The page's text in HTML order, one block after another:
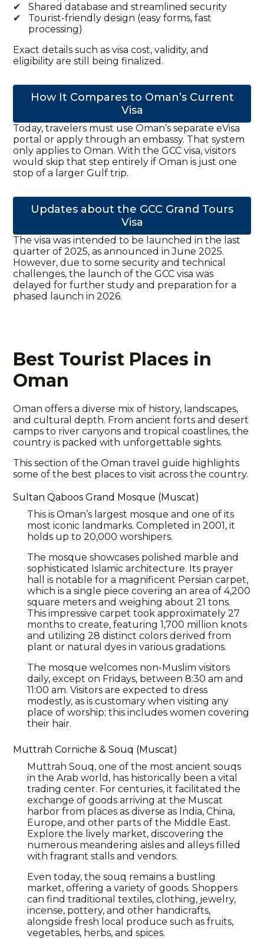
Shared database and streamlined security
Tourist-friendly design (easy forms, fast
processing)
Exact details such as visa cost, validity, and
eligibility are still being finalized.
How It Compares to Oman’s Current
Visa
Today, travelers must use Oman’s separate eVisa
portal or apply through an embassy. That system
only applies to Oman. With theGCC visa, visitors
would skip that step entirely if Oman is just one
stop of a larger Gulftrip.
Updates about the GCC Grand Tours
Visa
The visa was intended to be launched in the last
quarter of 2025, as announced in June 2025.
However, due to some security and technical
challenges, the launch of the GCC visa was
delayed for further study and preparation for a
phased launch in 2026.
Best Tourist Places in
Oman
Oman offers a diverse mix of history, landscapes,
and cultural depth. From ancient forts and desert
camps to river canyons and tropical coastlines, the
country is packed with unforgettable sights.
This section of theOman travel guide highlights
some of the best places to visit across the country.
Sultan Qaboos Grand Mosque (Muscat)
This is Oman’s largest mosque and one of its
most iconic landmarks. Completed in 2001, it
holds up to 20,000 worshipers.
The mosque showcases polished marble and
sophisticated Islamic architecture. Its prayer
hall is notable for a magnificent Persian carpet,
which is a single piece covering an area of 4,200
square meters and weighing about 21 tons.
This impressive carpet took approximately 27
months to create, featuring 1,700 million knots
and utilizing 28 distinct colors derived from
plant or natural dyes in various gradations.
The mosque welcomes non-Muslim visitors
daily, except on Fridays, between 8:30 am and
11:00 am. Visitors are expected to dress
modestly, as is customary when visiting any
place of worship; this includes women covering
their hair.
Muttrah Corniche & Souq (Muscat)
Muttrah Souq, one of the most ancient souqs
in the Arab world, has historically been a vital
trading center. For centuries, it facilitated the
exchange of goods arriving at the Muscat
harbor from places as diverse as India, China,
Europe, and other parts of the Middle East.
Explore the lively market, discovering the
numerous meandering aisles and alleys filled
with fragrant stalls and vendors.
Even today, the souq remains a bustling
market, offering a variety of goods. Shoppers
can find traditional textiles, clothing, jewelry,
incense, pottery, and other handicrafts,
alongside fresh local produce such as fruits,
vegetables, herbs, and spices.